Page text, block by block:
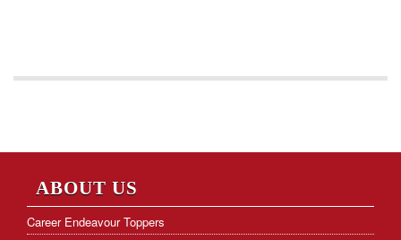
ABOUT US
Career Endeavour Toppers